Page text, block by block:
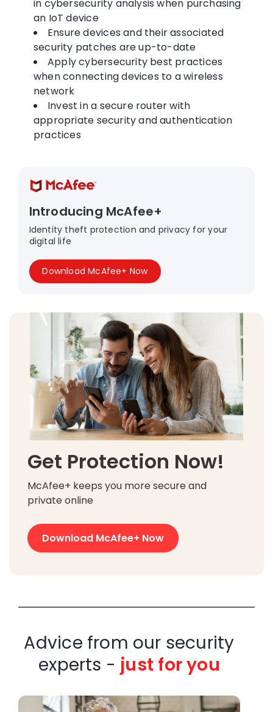
in cybersecurity analysis when purchasing
an IoT device
Ensure devices and their associated
security patches are up-to-date
Apply cybersecurity best practices
when connecting devices to a wireless
network
Invest in a secure router with
appropriate security and authentication
practices
Introducing McAfee+
Identity theft protection and privacy for your
digital life
Download McAfee+ Now
Get Protection Now!
McAfee+ keeps you more secure and
private online
Download McAfee+ Now
Advice from our security
experts - just for you